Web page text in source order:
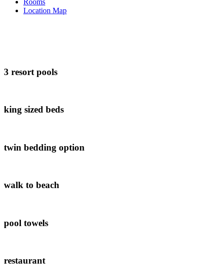
Rooms
Location Map
3 resort pools
king sized beds
twin bedding option
walk to beach
pool towels
restaurant